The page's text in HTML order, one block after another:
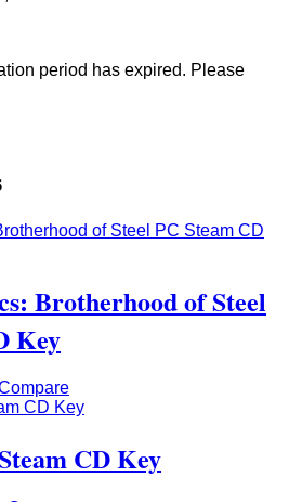
period has expired. Please
Brotherhood of Steel
Key
CD Key